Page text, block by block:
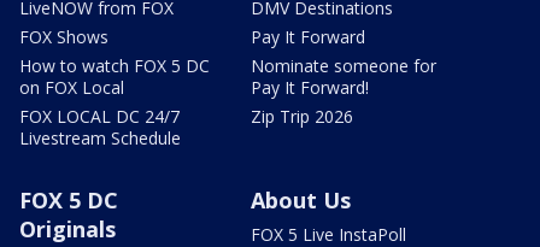
LiveNOW from FOX
FOX Shows
How to watch FOX 5 DC
on FOX Local
FOX LOCAL DC 24/7
Livestream Schedule
DMV Destinations
Pay It Forward
Nominate someone for
Pay It Forward!
Zip Trip 2026
FOX 5 DC
Originals
About Us
FOX 5 Live InstaPoll